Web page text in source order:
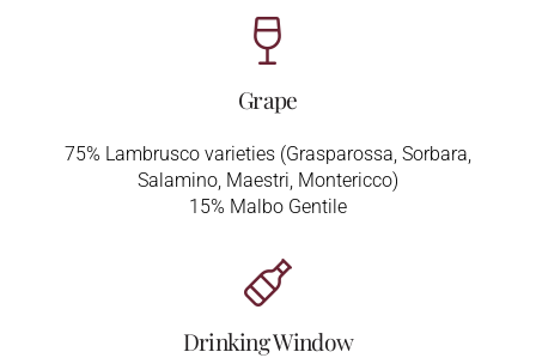
Grape
75% Lambrusco varieties (Grasparossa, Sorbara,
Salamino, Maestri, Montericco)
15% Malbo Gentile
Drinking Window